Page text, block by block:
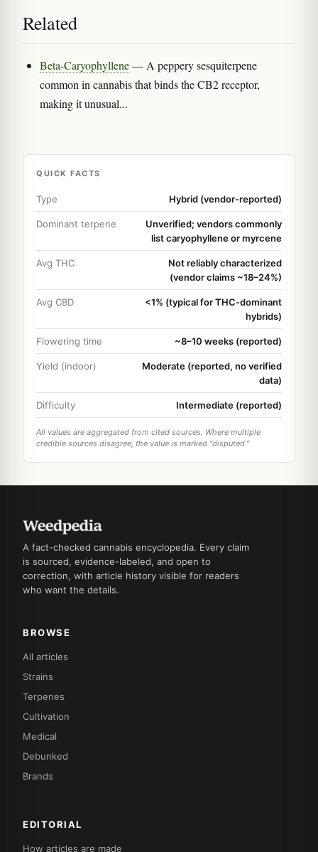
Related
Beta-Caryophyllene— A peppery sesquiterpene
common in cannabis that binds the CB2 receptor,
making it unusual...
QUICK FACTS
Type Hybrid (vendor-reported)
Dominant terpene
Unverified; vendors commonly
list caryophyllene or myrcene
Avg THC
Not reliably characterized
(vendor claims ~18–24%)
Avg CBD
<1% (typical for THC-dominant
hybrids)
Flowering time ~8–10 weeks (reported)
Yield (indoor)
Moderate (reported, no verified
data)
Difficulty Intermediate (reported)
All values are aggregated from cited sources. Where multiple
credible sources disagree, the value is marked "disputed."
A fact-checked cannabis encyclopedia. Every claim
is sourced, evidence-labeled, and open to
correction, with article history visible for readers
who want the details.
BROWSE
All articles
Strains
Terpenes
Cultivation
Medical
Debunked
Brands
EDITORIAL
How articles are made